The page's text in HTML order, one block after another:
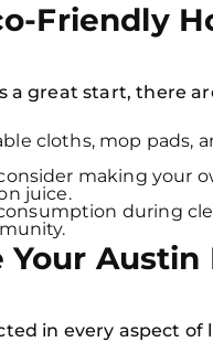
Friendly
a great start, there
cloths, mop pads,
making your
juice.
during
Austin
in every aspect of